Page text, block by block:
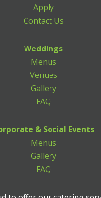
Apply
Contact Us
Weddings
Menus
Venues
Gallery
FAQ
& Social Events
Menus
Gallery
FAQ